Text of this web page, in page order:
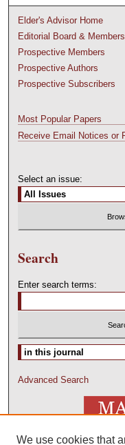
Elder's Advisor Home
Editorial Board & Members
Prospective Members
Prospective Authors
Prospective Subscribers
Most Popular Papers
Receive Email Notices or
Select an issue:
Search
Enter search terms:
Advanced Search
We use cookies that